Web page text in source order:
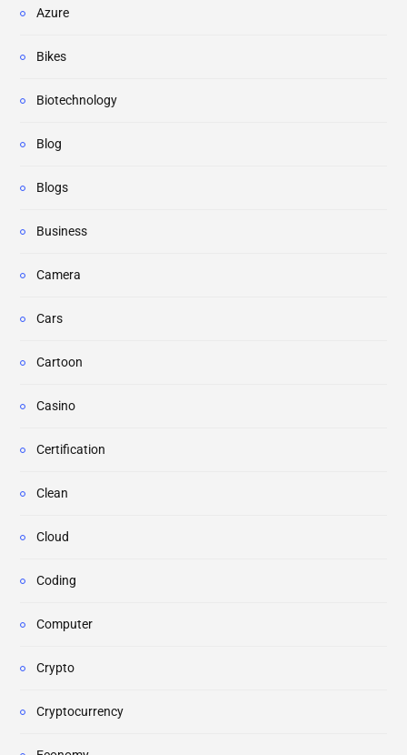
Azure
Bikes
Biotechnology
Blog
Blogs
Business
Camera
Cars
Cartoon
Casino
Certification
Clean
Cloud
Coding
Computer
Crypto
Cryptocurrency